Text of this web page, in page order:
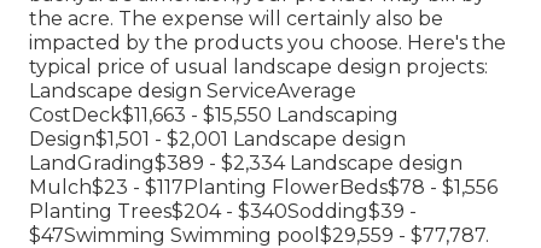
the acre. The expense will certainly also be
impacted by the products you choose. Here's the
typical price of usual landscape design projects:
Landscape design ServiceAverage
CostDeck$11,663 - $15,550 Landscaping
Design$1,501 - $2,001 Landscape design
LandGrading$389 - $2,334 Landscape design
Mulch$23 - $117Planting FlowerBeds$78 - $1,556
Planting Trees$204 - $340Sodding$39 -
$47Swimming Swimming pool$29,559 - $77,787.